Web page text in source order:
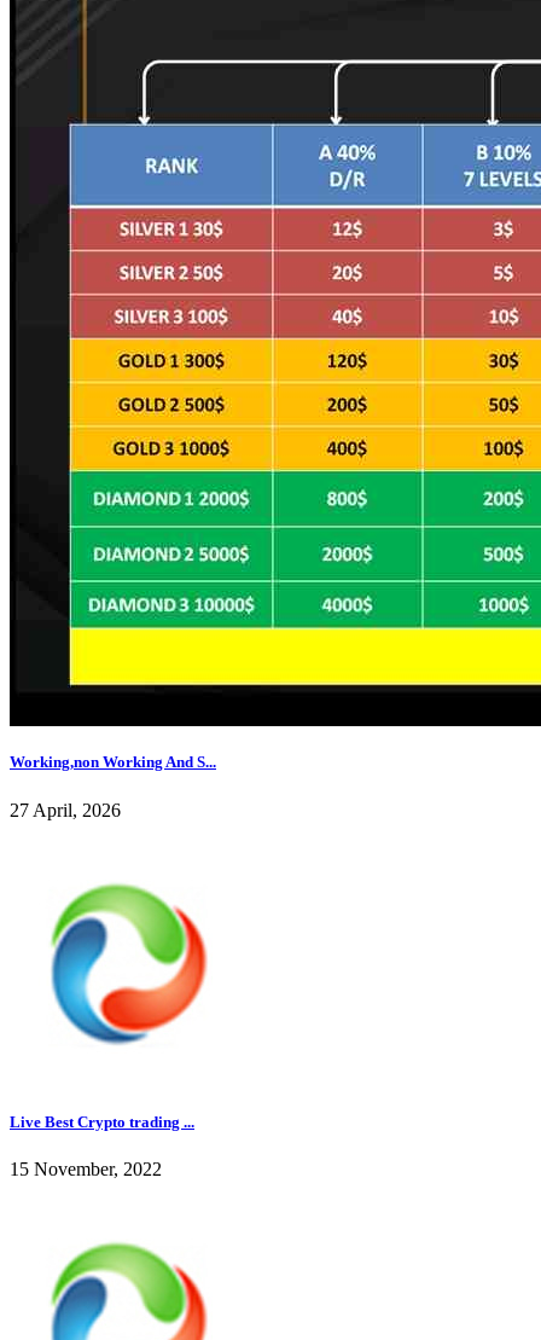
Working,non Working And S...
27 April, 2026
Live Best Crypto trading ...
15 November, 2022